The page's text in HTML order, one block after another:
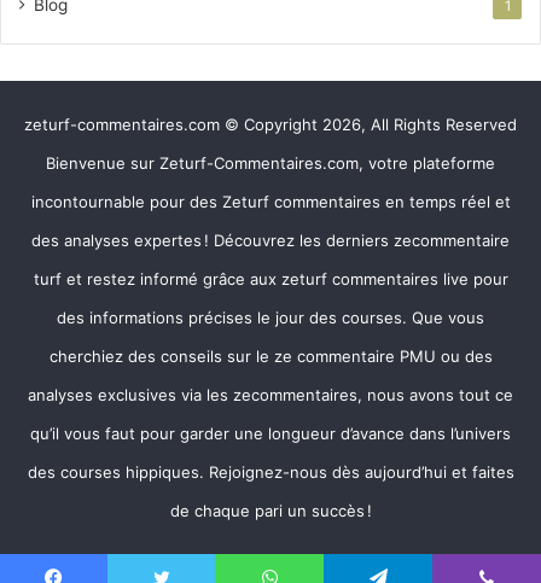
Blog 1
zeturf-commentaires.com © Copyright 2026, All Rights Reserved
Bienvenue sur Zeturf-Commentaires.com, votre plateforme
incontournable pour des Zeturf commentaires en temps réel et
des analyses expertes ! Découvrez les derniers zecommentaire
turf et restez informé grâce aux zeturf commentaires live pour
des informations précises le jour des courses. Que vous
cherchiez des conseils sur le ze commentaire PMU ou des
analyses exclusives via les zecommentaires, nous avons tout ce
qu’il vous faut pour garder une longueur d’avance dans l’univers
des courses hippiques. Rejoignez-nous dès aujourd’hui et faites
de chaque pari un succès !